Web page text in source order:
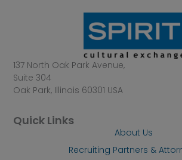
137 North Oak Park Avenue,
Suite 304
Oak Park, Illinois 60301 USA
Quick Links
About Us
Recruiting Partners &